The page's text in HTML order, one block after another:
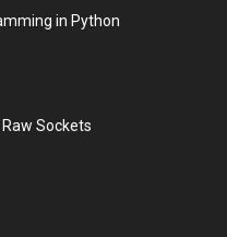
in Python
Sockets